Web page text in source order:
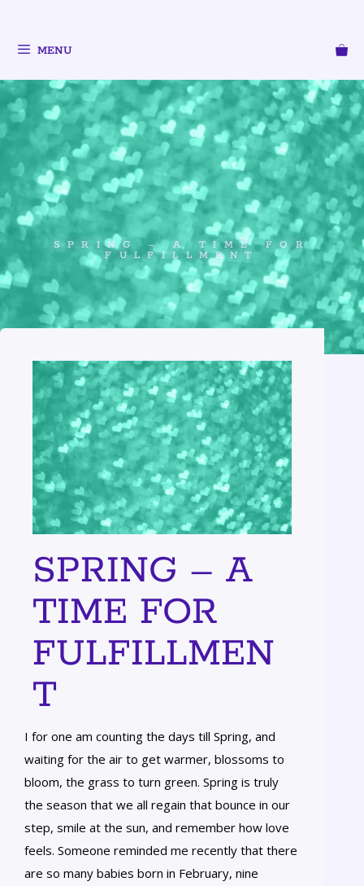
MENU
SPRING – A TIME FOR
FULFILLMENT
SPRING – A
TIME FOR
FULFILLMEN
T
I for one am counting the days till Spring, and
waiting for the air to get warmer, blossoms to
bloom, the grass to turn green. Spring is truly
the season that we all regain that bounce in our
step, smile at the sun, and remember how love
feels. Someone reminded me recently that there
are so many babies born in February, nine